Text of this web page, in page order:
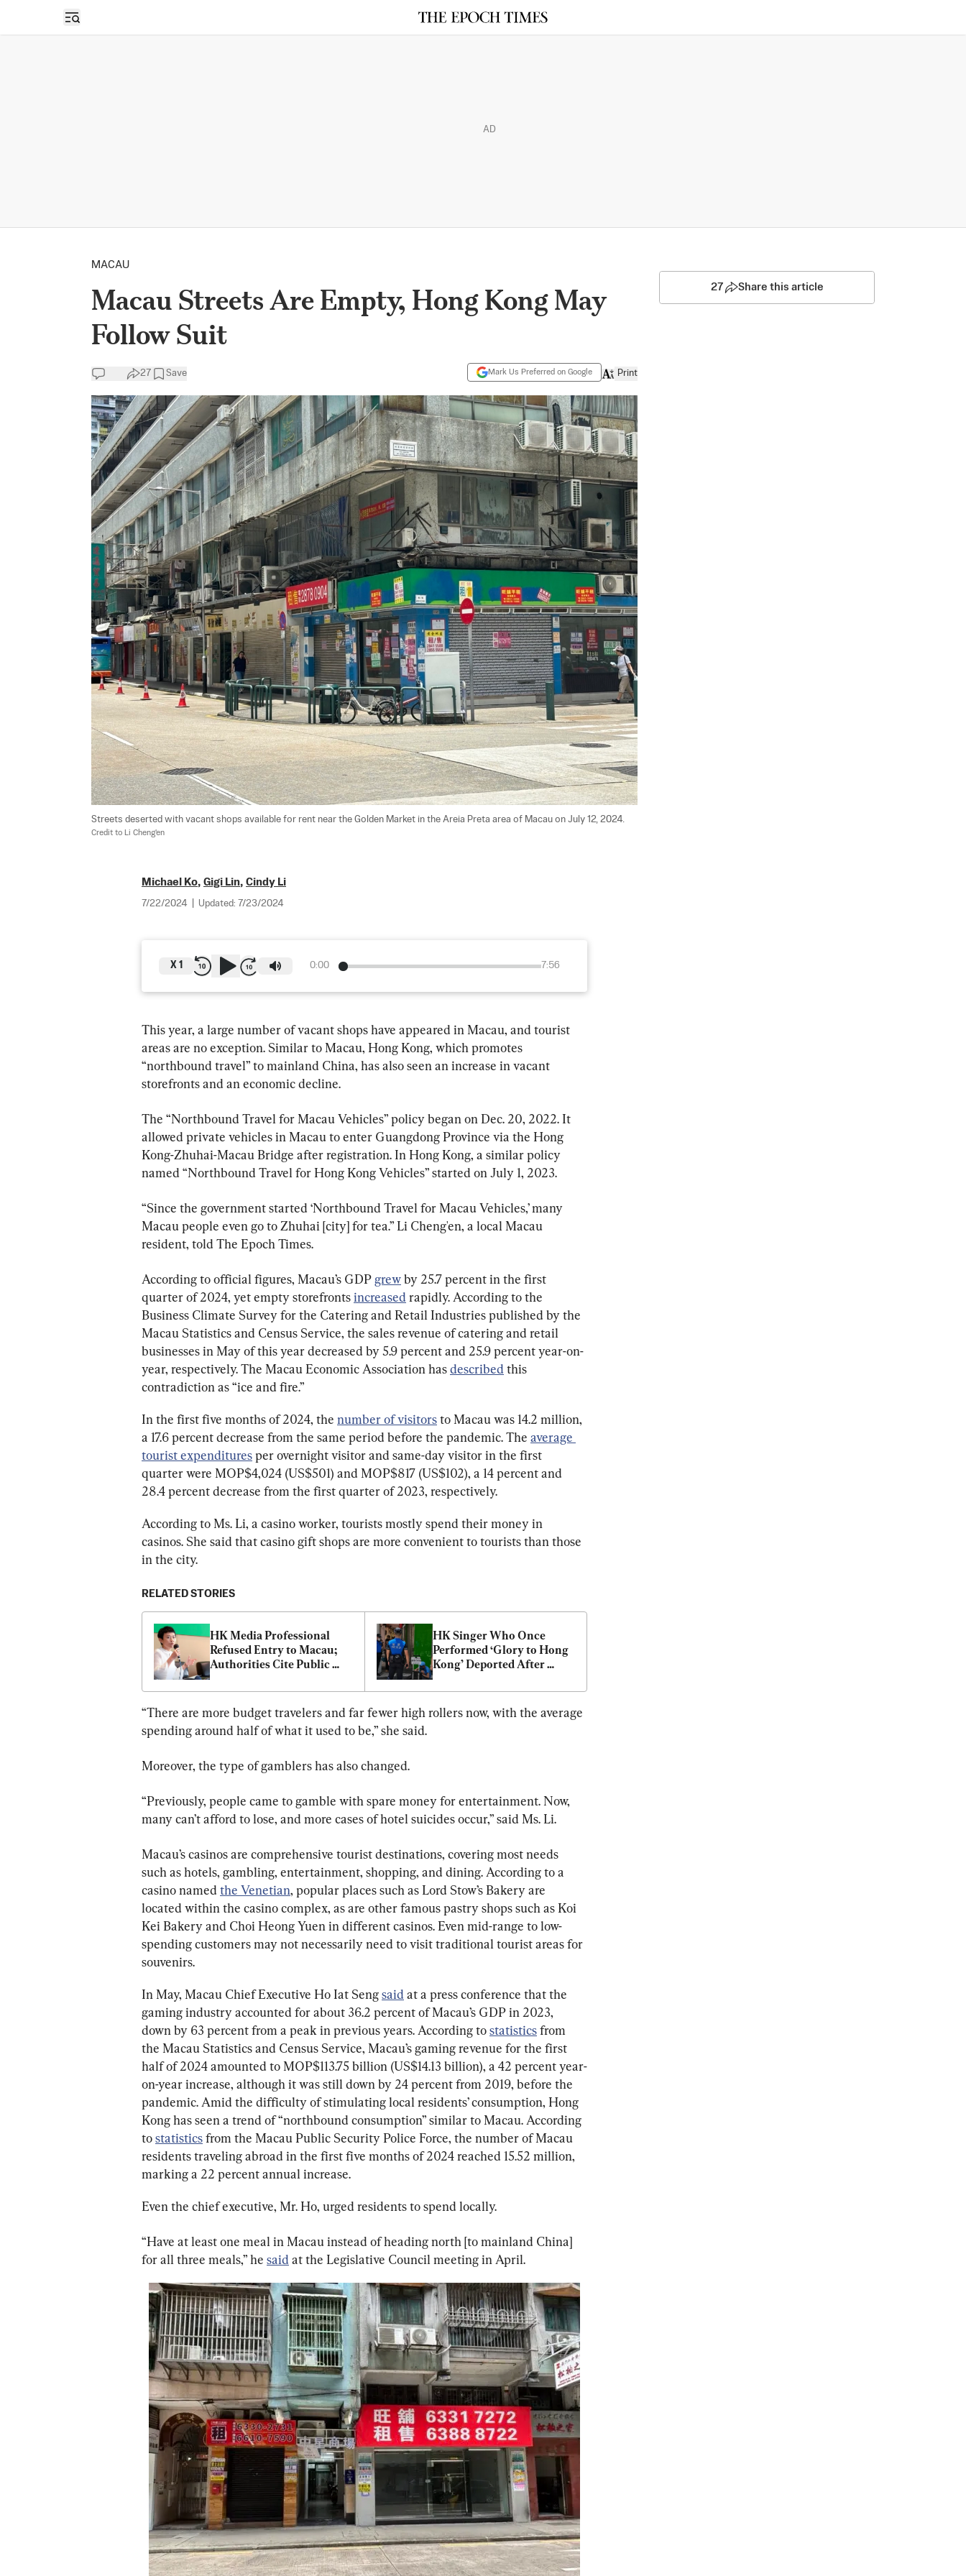
Open sidebar
AD
MACAU
Macau Streets Are Empty, Hong Kong May
Follow Suit
27 Save Mark Us Preferred on Google Print
Streets deserted with vacant shops available for rent near the Golden Market in the Areia Preta area of Macau on July 12, 2024.
Credit to Li Cheng'en
Michael Ko, Gigi Lin, Cindy Li
7/22/2024 Updated: 7/23/2024
0:00 7:56
X 1
This year, a large number of vacant shops have appeared in Macau, and tourist
areas are no exception. Similar to Macau, Hong Kong, which promotes
“northbound travel” to mainland China, has also seen an increase in vacant
storefronts and an economic decline.
The “Northbound Travel for Macau Vehicles” policy began on Dec. 20, 2022. It
allowed private vehicles in Macau to enter Guangdong Province via the Hong
Kong-Zhuhai-Macau Bridge after registration. In Hong Kong, a similar policy
named “Northbound Travel for Hong Kong Vehicles” started on July 1, 2023.
“Since the government started ‘Northbound Travel for Macau Vehicles,’ many
Macau people even go to Zhuhai [city] for tea.” Li Cheng'en, a local Macau
resident, told The Epoch Times.
According to official figures, Macau’s GDP grew by 25.7 percent in the first
quarter of 2024, yet empty storefronts increased rapidly. According to the
Business Climate Survey for the Catering and Retail Industries published by the
Macau Statistics and Census Service, the sales revenue of catering and retail
businesses in May of this year decreased by 5.9 percent and 25.9 percent year-on-
year, respectively. The Macau Economic Association has described this
contradiction as “ice and fire.”
In the first five months of 2024, the number of visitors to Macau was 14.2 million,
a 17.6 percent decrease from the same period before the pandemic. The average
tourist expenditures per overnight visitor and same-day visitor in the first
quarter were MOP$4,024 (US$501) and MOP$817 (US$102), a 14 percent and
28.4 percent decrease from the first quarter of 2023, respectively.
According to Ms. Li, a casino worker, tourists mostly spend their money in
casinos. She said that casino gift shops are more convenient to tourists than those
in the city.
RELATED STORIES
HK Media Professional
Refused Entry to Macau;
Authorities Cite Public
HK Singer Who Once
Performed ‘Glory to Hong
Kong’ Deported After
“There are more budget travelers and far fewer high rollers now, with the average
spending around half of what it used to be,” she said.
Moreover, the type of gamblers has also changed.
“Previously, people came to gamble with spare money for entertainment. Now,
many can’t afford to lose, and more cases of hotel suicides occur,” said Ms. Li.
Macau’s casinos are comprehensive tourist destinations, covering most needs
such as hotels, gambling, entertainment, shopping, and dining. According to a
casino named the Venetian, popular places such as Lord Stow’s Bakery are
located within the casino complex, as are other famous pastry shops such as Koi
Kei Bakery and Choi Heong Yuen in different casinos. Even mid-range to low-
spending customers may not necessarily need to visit traditional tourist areas for
In May, Macau Chief Executive Ho Iat Seng said at a press conference that the
gaming industry accounted for about 36.2 percent of Macau’s GDP in 2023,
down by 63 percent from a peak in previous years. According to statistics from
the Macau Statistics and Census Service, Macau’s gaming revenue for the first
half of 2024 amounted to MOP$113.75 billion (US$14.13 billion), a 42 percent year-
on-year increase, although it was still down by 24 percent from 2019, before the
pandemic. Amid the difficulty of stimulating local residents’ consumption, Hong
Kong has seen a trend of “northbound consumption” similar to Macau. According
to statistics from the Macau Public Security Police Force, the number of Macau
residents traveling abroad in the first five months of 2024 reached 15.52 million,
marking a 22 percent annual increase.
Even the chief executive, Mr. Ho, urged residents to spend locally.
“Have at least one meal in Macau instead of heading north [to mainland China]
for all three meals,” he said at the Legislative Council meeting in April.
27 Share this article